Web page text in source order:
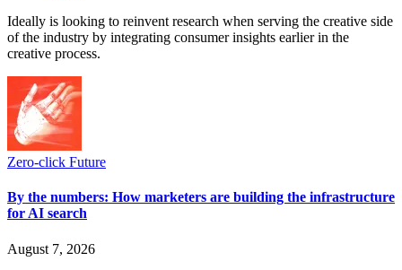
Ideally is looking to reinvent research when serving the creative side
of the industry by integrating consumer insights earlier in the
creative process.
Zero-click Future
By the numbers: How marketers are building the infrastructure
for AI search
August 7, 2026